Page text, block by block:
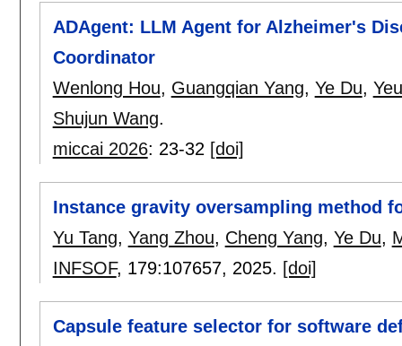
ADAgent: LLM Agent for Alzheimer's
Coordinator
Wenlong Hou, Guangqian Yang, Ye Du,
Shujun Wang.
miccai 2026: 23-32 [doi]
Instance gravity oversampling method
Yu Tang, Yang Zhou, Cheng Yang, Ye Du,
INFSOF, 179:107657, 2025. [doi]
Capsule feature selector for software